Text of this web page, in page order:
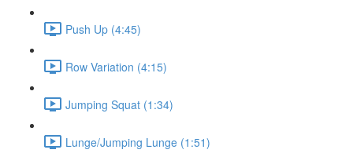
Push Up (4:45)
Row Variation (4:15)
Jumping Squat (1:34)
Lunge/Jumping Lunge (1:51)